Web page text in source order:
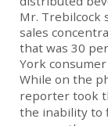
Mr. Trebilcock
sales
that was 30
York
While on the
reporter took
the inability to